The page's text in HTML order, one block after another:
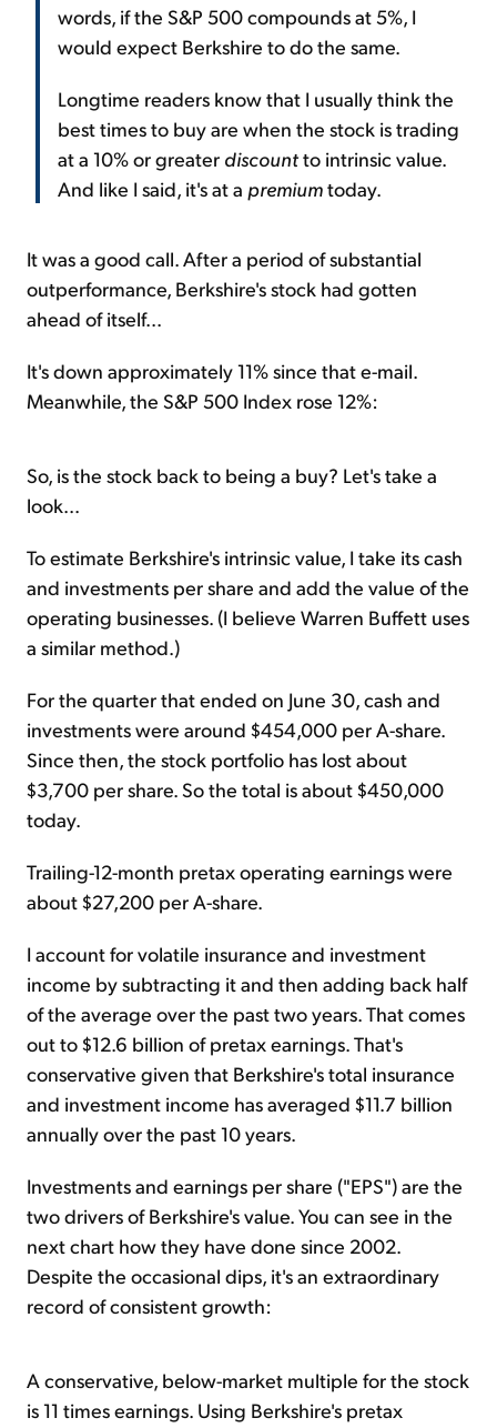
words, if the S&P 500 compounds at 5%, I
would expect Berkshire to do the same.
Longtime readers know that I usually think the
best times to buy are when the stock is trading
at a 10% or greater discountto intrinsic value.
And like I said, it's at a premiumtoday.
It was a good call. After a period of substantial
outperformance, Berkshire's stock had gotten
ahead of itself...
It's down approximately 11% since that e-mail.
Meanwhile, the S&P 500 Index rose 12%:
So, is the stock back to being a buy? Let's take a
look...
To estimate Berkshire's intrinsic value, I take its cash
and investments per share and add the value of the
operating businesses. (I believe Warren Buffett uses
a similar method.)
For the quarter that ended on June 30, cash and
investments were around $454,000 per A-share.
Since then, the stock portfolio has lost about
$3,700 per share. So the total is about $450,000
today.
Trailing-12-month pretax operating earnings were
about $27,200 per A-share.
I account for volatile insurance and investment
income by subtracting it and then adding back half
of the average over the past two years. That comes
out to $12.6 billion of pretax earnings. That's
conservative given that Berkshire's total insurance
and investment income has averaged $11.7 billion
annually over the past 10 years.
Investments and earnings per share ("EPS") are the
two drivers of Berkshire's value. You can see in the
next chart how they have done since 2002.
Despite the occasional dips, it's an extraordinary
record of consistent growth:
A conservative, below-market multiple for the stock
is 11 times earnings. Using Berkshire's pretax